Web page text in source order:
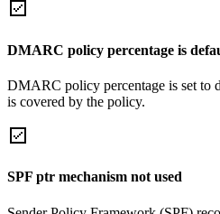
DMARC policy percentage is
DMARC policy percentage is set to
is covered by the policy.
SPF ptr mechanism not used